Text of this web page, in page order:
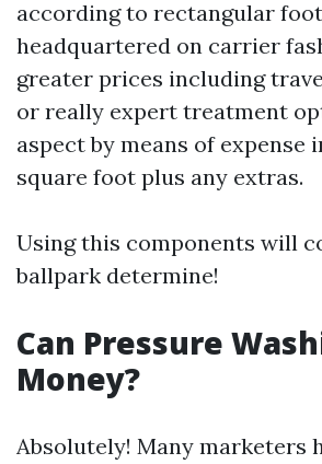
according to rectangular foot
headquartered on carrier
greater prices including
or really expert treatment
aspect by means of expense
square foot plus any extras.
Using this components will
ballpark determine!
Can Pressure
Money?
Absolutely! Many marketers